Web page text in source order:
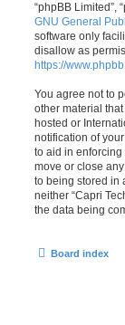
“phpBB Limited”,
GNU General
software only
disallow as
https://
You agree not to
other material
hosted or
notification of
to aid in enforcing
move or close
to being stored in
neither “Capri
the data being
Board index